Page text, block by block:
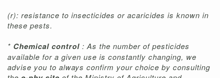
(r): resistance to insecticides or acaricides is known in
these pests.
* Chemical control : As the number of pesticides
available for a given use is constantly changing, we
advise you to always confirm your choice by consulting